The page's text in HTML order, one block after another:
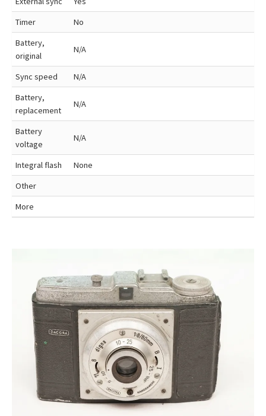
Timer
No
Battery,
original
N/A
Sync speed
N/A
Battery,
replacement
N/A
Battery
voltage
N/A
Integral flash
None
Other
More